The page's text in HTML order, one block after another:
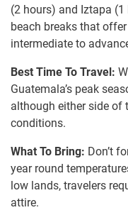
(2 hours) and Iztapa
beach breaks that
intermediate to
Best Time To Travel:
Guatemala’s peak
although either side of
conditions.
What To Bring: Don’t
year round
low lands, travelers
attire.